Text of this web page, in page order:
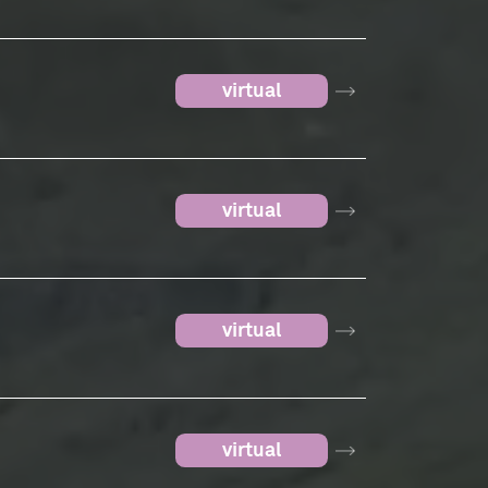
virtual
virtual
virtual
virtual